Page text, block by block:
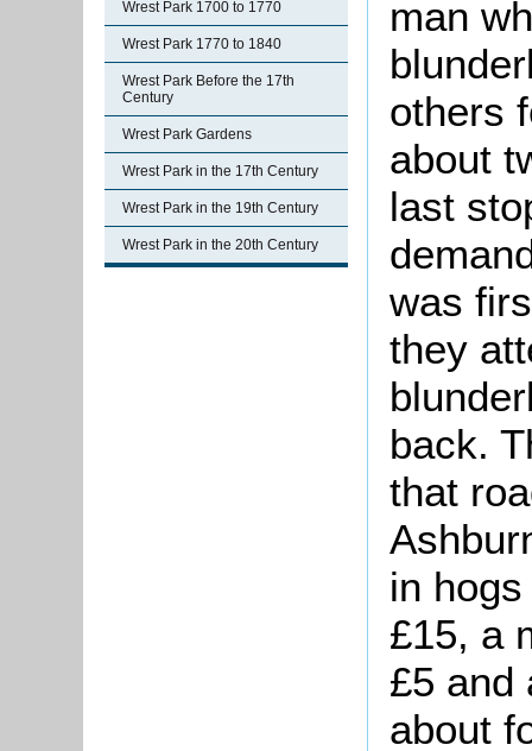
Wrest Park 1700 to 1770
Wrest Park 1770 to 1840
Wrest Park Before the 17th
Century
Wrest Park Gardens
Wrest Park in the 17th Century
Wrest Park in the 19th Century
Wrest Park in the 20th Century
man
others
about
last
was
they
back.
that
in
£15, a
£5 and
about